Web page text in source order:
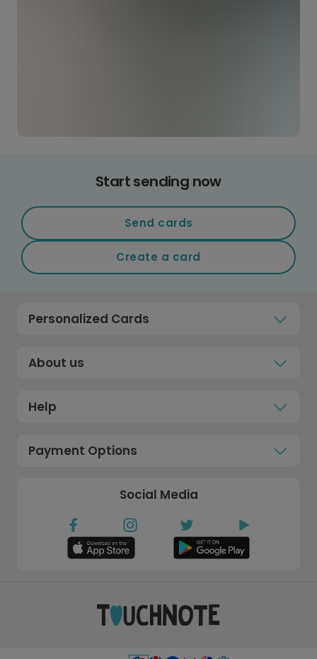
Start sending now
Send cards
Create a card
Personalized Cards
About us
Help
Payment Options
Social Media